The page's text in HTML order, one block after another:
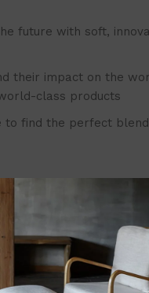
the future with soft,
their impact on the
class products
to find the perfect